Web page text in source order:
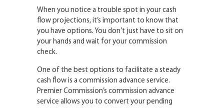
When you notice a trouble spot in your cash
flow projections, it’s important to know that
you have options. You don’t just have to sit on
your hands and wait for your commission
check.
One of the best options to facilitate a steady
cash flow is a commission advance service.
Premier Commission’s commission advance
service allows you to convert your pending